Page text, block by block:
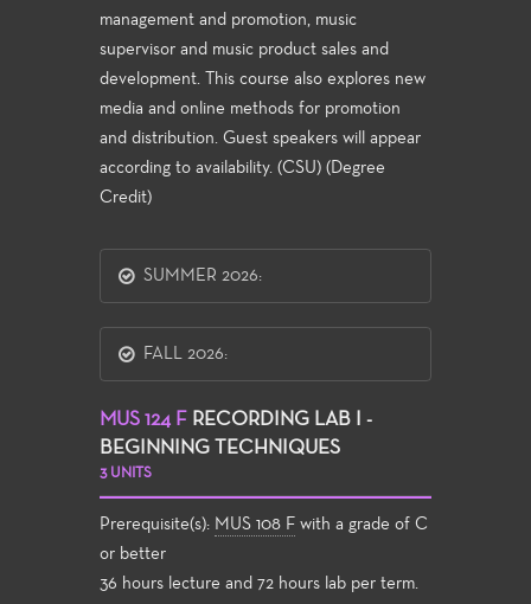
management and promotion, music
supervisor and music product sales and
development. This course also explores new
media and online methods for promotion
and distribution. Guest speakers will appear
according to availability. (CSU) (Degree
Credit)
SUMMER 2026:
FALL 2026:
MUS 124 F RECORDING LAB I -
BEGINNING TECHNIQUES
3 UNITS
Prerequisite(s): MUS 108 F with a grade of C
or better
36 hours lecture and 72 hours lab per term.